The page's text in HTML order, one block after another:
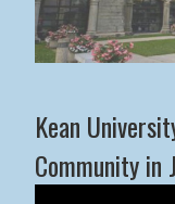
Kean
Community in